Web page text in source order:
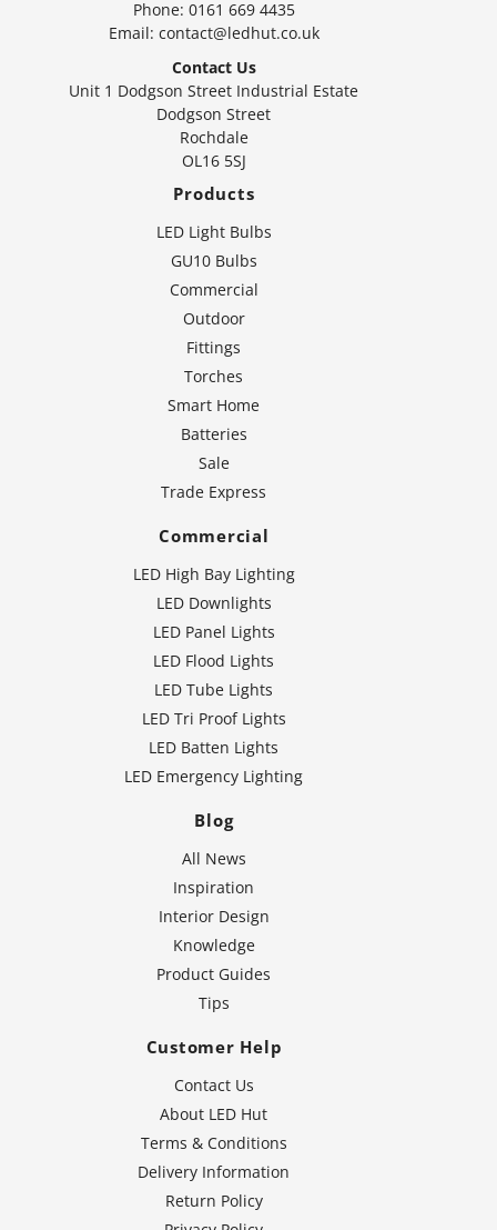
Phone: 0161 669 4435
Email: contact@ledhut.co.uk
Contact Us
Unit 1 Dodgson Street Industrial Estate
Dodgson Street
Rochdale
OL16 5SJ
Products
LED Light Bulbs
GU10 Bulbs
Commercial
Outdoor
Fittings
Torches
Smart Home
Batteries
Sale
Trade Express
Commercial
LED High Bay Lighting
LED Downlights
LED Panel Lights
LED Flood Lights
LED Tube Lights
LED Tri Proof Lights
LED Batten Lights
LED Emergency Lighting
Blog
All News
Inspiration
Interior Design
Knowledge
Product Guides
Tips
Customer Help
Contact Us
About LED Hut
Terms & Conditions
Delivery Information
Return Policy